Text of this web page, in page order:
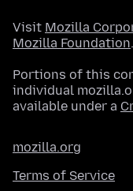
Visit Mozilla
Mozilla Foundation.
Portions of this
individual
available under a
mozilla.org
Terms of Service